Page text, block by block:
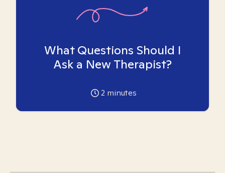
What Questions Should I
Ask a New Therapist?
2 minutes